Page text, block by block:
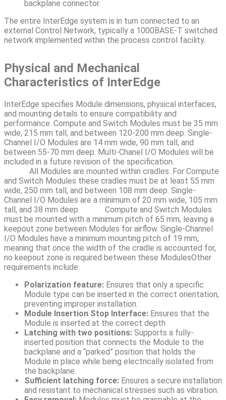
backplane connector.
The entire InterEdge system is in turn connected to an
external Control Network, typically a 1000BASE-T switched
network implemented within the process control facility.
Physical and Mechanical
Characteristics of InterEdge
InterEdge specifies Module dimensions, physical interfaces,
and mounting details to ensure compatibility and
performance. Compute and Switch Modules must be 35 mm
wide, 215 mm tall, and between 120-200 mm deep. Single-
Channel I/O Modules are 14 mm wide, 90 mm tall, and
between 55-70 mm deep. Multi-Chanel I/O Modules will be
included in a future revision of the specification.
All Modules are mounted within cradles. For Compute
and Switch Modules these cradles must be at least 55 mm
wide, 250 mm tall, and between 108 mm deep. Single-
Channel I/O Modules are a minimum of 20 mm wide, 105 mm
tall, and 38 mm deep.
Compute and Switch Modules
must be mounted with a minimum pitch of 65 mm, leaving a
keepout zone between Modules for airflow. Single-Channel
I/O Modules have a minimum mounting pitch of 19 mm,
meaning that once the width of the cradle is accounted for,
no keepout zone is required between these ModulesOther
requirements include:
Polarization feature: Ensures that only a specific
Module type can be inserted in the correct orientation,
preventing improper installation.
Module Insertion Stop Interface: Ensures that the
Module is inserted at the correct depth
Latching with two positions: Supports a fully-
inserted position that connects the Module to the
backplane and a “parked” position that holds the
Module in place while being electrically isolated from
the backplane.
Sufficient latching force: Ensures a secure installation
and resistant to mechanical stresses such as vibration.